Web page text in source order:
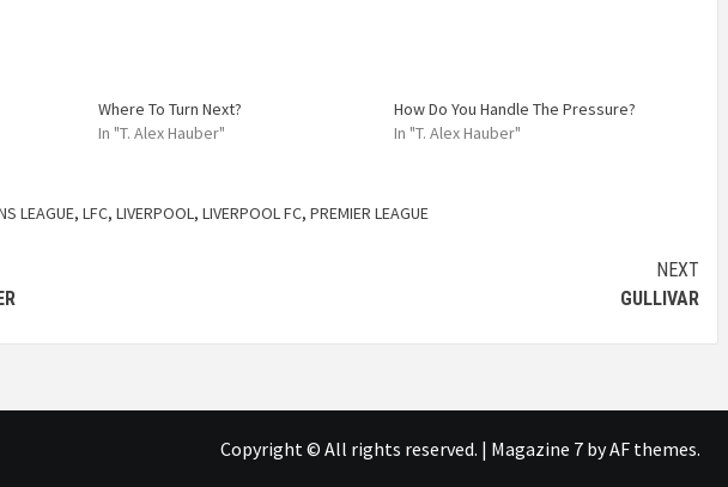
Where To Turn Next?
In "T. Alex Hauber"
How Do You Handle The Pressure?
In "T. Alex Hauber"
LEAGUE, LFC, LIVERPOOL, LIVERPOOL FC, PREMIER LEAGUE
NEXT
GULLIVAR
Copyright © All rights reserved. | Magazine 7by AF themes.